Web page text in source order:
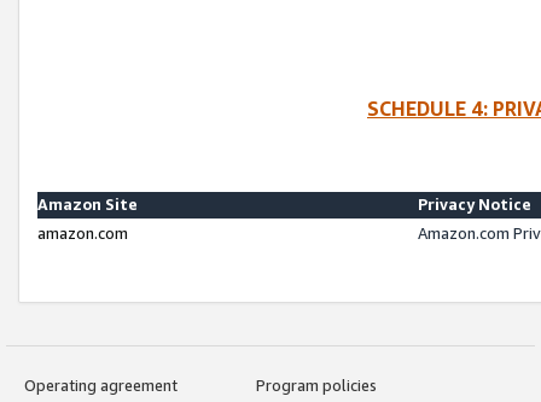
SCHEDULE 4:
Amazon Site
Privacy Notice
amazon.com
Amazon.com
Operating agreement
Program policies